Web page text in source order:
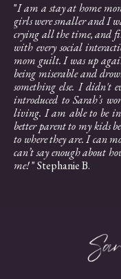
"I am a stay at home
girls were smaller and I
crying all the time, and
with every social
mom guilt. I was up
being miserable and
something else. I didn't
introduced to Sarah’s
living. I am able to be
better parent to my kids
to where they are. I can
can’t say enough about
me!" Stephanie B.